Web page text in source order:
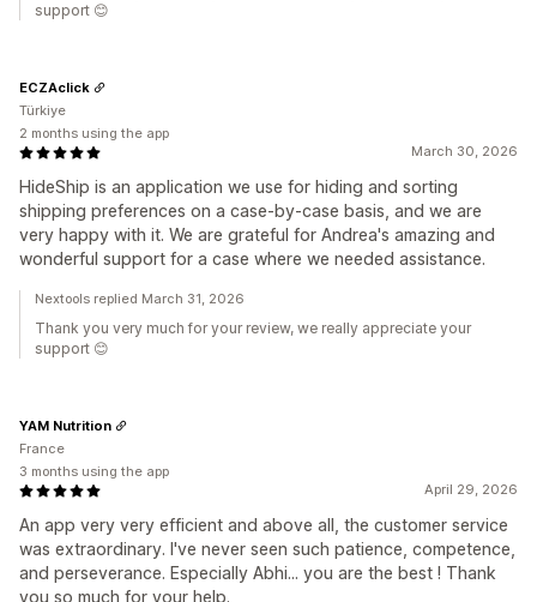
support 😊
March 30, 2026
HideShip is an application we use for hiding and sorting
shipping preferences on a case-by-case basis, and we are
very happy with it. We are grateful for Andrea's amazing and
wonderful support for a case where we needed assistance.
ECZAclick
Türkiye
2 months using the app
Nextools replied March 31, 2026
Thank you very much for your review, we really appreciate your
support 😊
April 29, 2026
An app very very efficient and above all, the customer service
was extraordinary. I've never seen such patience, competence,
and perseverance. Especially Abhi... you are the best ! Thank
you so much for your help.
YAM Nutrition
France
3 months using the app